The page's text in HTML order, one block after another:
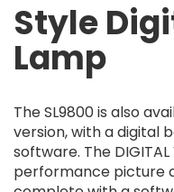
Style
Lamp
The SL9800 is also
version, with a digital
software. The
performance picture